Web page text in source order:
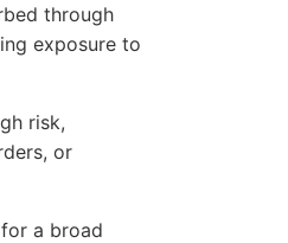
through
exposure to
risk,
or
a broad